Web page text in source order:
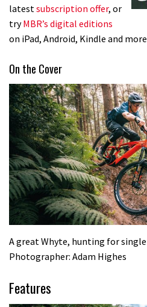
latestsubscription offer, or
tryMBR’s digital editions
on iPad, Android, Kindle and
On the Cover
A great Whyte, hunting for
Photographer: Adam Highes
Features